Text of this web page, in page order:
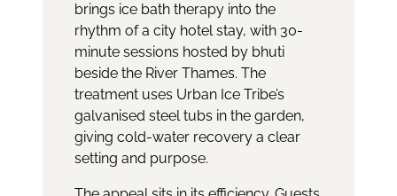
brings ice bath therapy into the
rhythm of a city hotel stay, with 30-
minute sessions hosted by bhuti
beside the River Thames. The
treatment uses Urban Ice Tribe’s
galvanised steel tubs in the garden,
giving cold-water recovery a clear
setting and purpose.